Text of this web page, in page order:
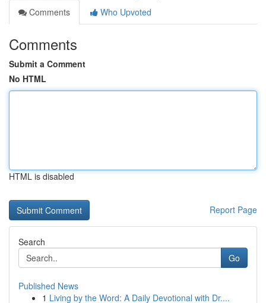
Comments
Who Upvoted
Comments
Submit a Comment
No HTML
HTML is disabled
Report Page
Search
Go
Published News
1 Living by the Word: A Daily Devotional with Dr....